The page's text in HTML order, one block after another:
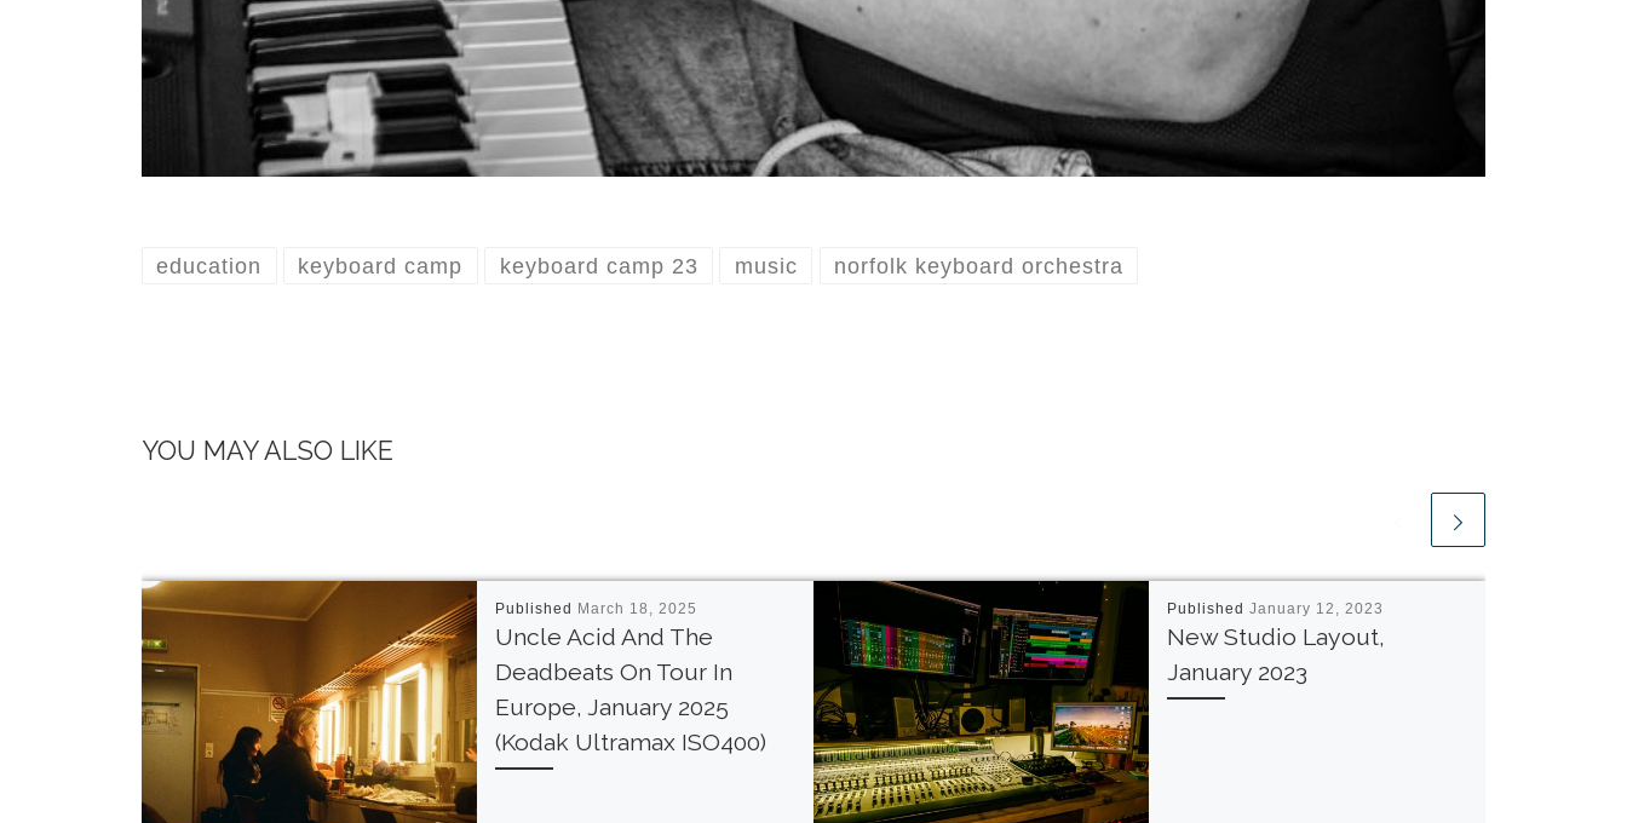
education keyboard camp keyboard camp 23 music norfolk keyboard orchestra
YOU MAY ALSO LIKE
Published March 18, 2025
Uncle Acid And The
Deadbeats On Tour In
Europe, January 2025
(Kodak Ultramax ISO400)
Published January 12, 2023
New Studio Layout,
January 2023